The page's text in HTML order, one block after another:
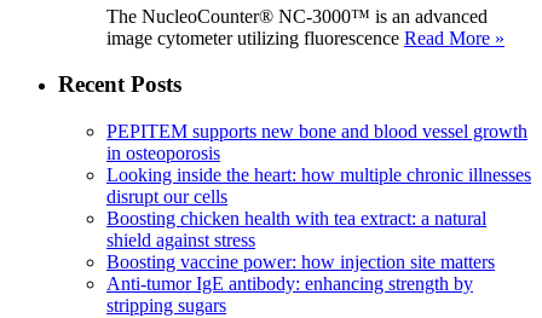
The NucleoCounter® NC-3000™ is an advanced
image cytometer utilizing fluorescence Read More »
Recent Posts
PEPITEM supports new bone and blood vessel growth
in osteoporosis
Looking inside the heart: how multiple chronic illnesses
disrupt our cells
Boosting chicken health with tea extract: a natural
shield against stress
Boosting vaccine power: how injection site matters
Anti-tumor IgE antibody: enhancing strength by
stripping sugars